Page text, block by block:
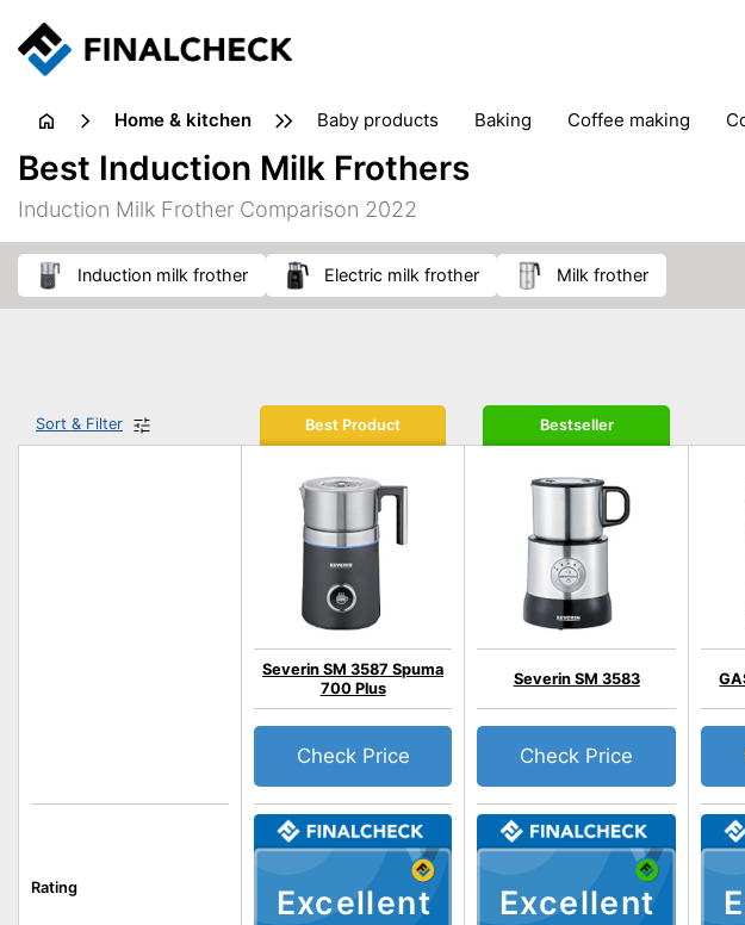
home & kitchen baby products baking coffee making
floorcare
food grinders & mills
juicers & squeezers
kitchen equipment
Best Induction Milk Frothers
Induction Milk Frother Comparison 2022
induction milk frother electric milk frother milk frother
Sort & Filter
Rating
Best Product
Excellent
Severin SM 3587 Spuma
700 Plus
Check Price
Bestseller
Excellent
Severin SM 3583
Check Price